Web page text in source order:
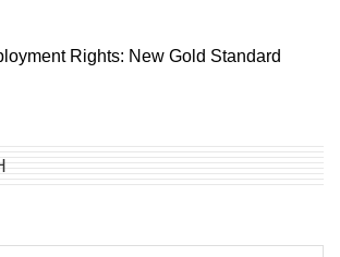
Rights: New Gold Standard